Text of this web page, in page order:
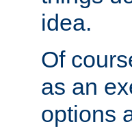
idea.
Of
as an
options